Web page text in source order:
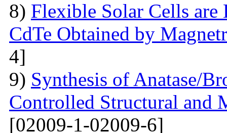
8) Flexible Solar Cells
CdTe Obtained by
4]
9) Synthesis of Anatase/
Controlled Structural and
[02009-1-02009-6]